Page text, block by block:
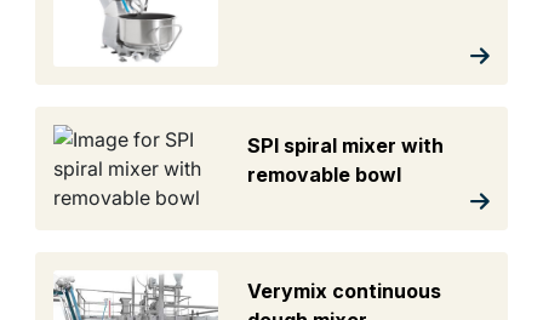
SPI spiral mixer with
removable bowl
Verymix continuous